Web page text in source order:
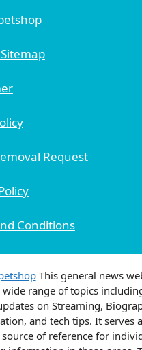
Request
Conditions
This general news
wide range of topics
on Streaming,
and tech tips. It serves
of reference for